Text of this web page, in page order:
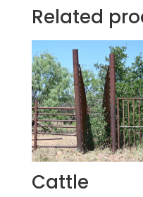
Related
Cattle